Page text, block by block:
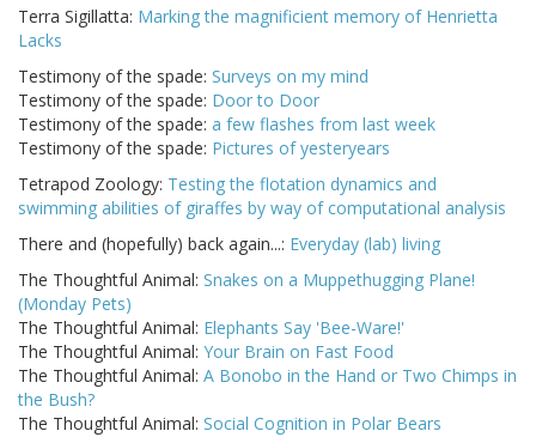
Terra Sigillatta: Marking the magnificient memory of Henrietta
Lacks
Testimony of the spade: Surveys on my mind
Testimony of the spade: Door to Door
Testimony of the spade: a few flashes from last week
Testimony of the spade: Pictures of yesteryears
Tetrapod Zoology: Testing the flotation dynamics and
swimming abilities of giraffes by way of computational analysis
There and (hopefully) back again...: Everyday (lab) living
The Thoughtful Animal: Snakes on a Muppethugging Plane!
(Monday Pets)
The Thoughtful Animal: Elephants Say 'Bee-Ware!'
The Thoughtful Animal: Your Brain on Fast Food
The Thoughtful Animal: A Bonobo in the Hand or Two Chimps in
the Bush?
The Thoughtful Animal: Social Cognition in Polar Bears